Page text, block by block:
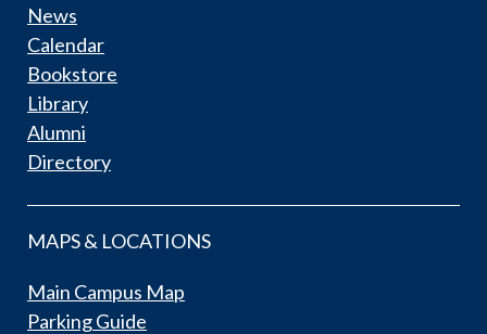
News
Calendar
Bookstore
Library
Alumni
Directory
MAPS & LOCATIONS
Main Campus Map
Parking Guide